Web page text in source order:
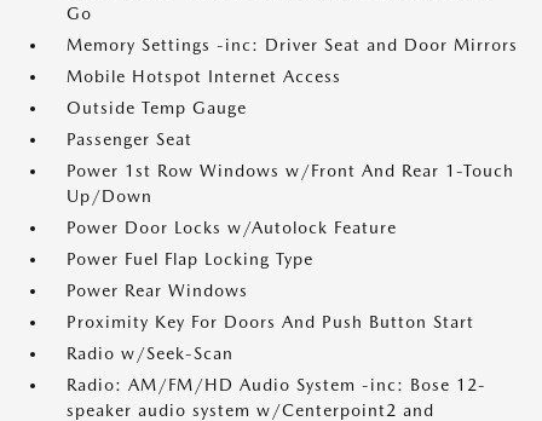
Go
Memory Settings -inc: Driver Seat and Door Mirrors
Mobile Hotspot Internet Access
Outside Temp Gauge
Passenger Seat
Power 1st Row Windows w/Front And Rear 1-Touch
Up/Down
Power Door Locks w/Autolock Feature
Power Fuel Flap Locking Type
Power Rear Windows
Proximity Key For Doors And Push Button Start
Radio w/Seek-Scan
Radio: AM/FM/HD Audio System -inc: Bose 12-
speaker audio system w/Centerpoint2 and